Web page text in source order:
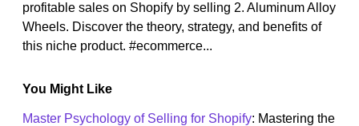
profitable sales on Shopify by selling 2. Aluminum Alloy
Wheels. Discover the theory, strategy, and benefits of
this niche product. #ecommerce...
You Might Like
Master Psychology of Selling for Shopify: Mastering the